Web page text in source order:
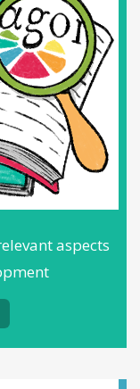
aspects